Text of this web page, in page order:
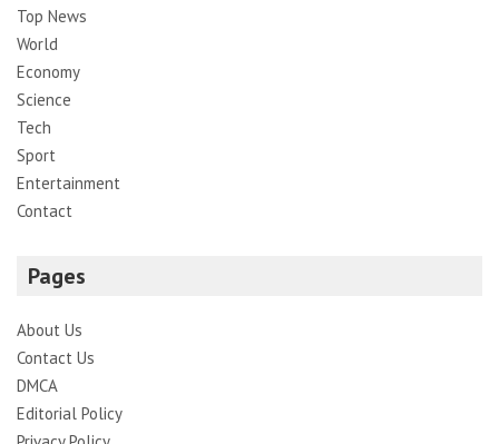
Top News
World
Economy
Science
Tech
Sport
Entertainment
Contact
Pages
About Us
Contact Us
DMCA
Editorial Policy